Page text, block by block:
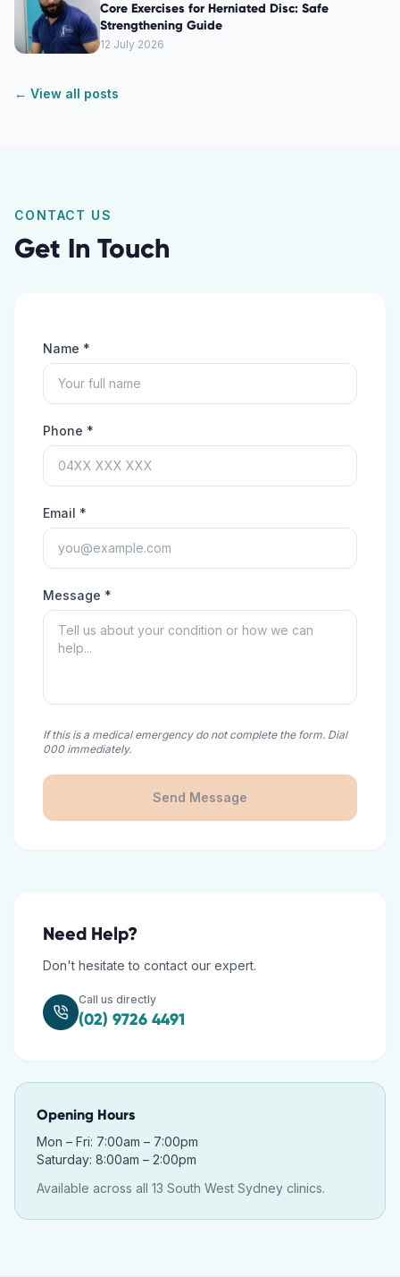
Core Exercises for Herniated Disc: Safe
Strengthening Guide
12 July 2026
← View all posts
CONTACT US
Get In Touch
Name *
Phone *
Email *
Message *
If this is a medical emergency do not complete the form. Dial
000 immediately.
Send Message
Need Help?
Don't hesitate to contact our expert.
Call us directly
(02) 9726 4491
Opening Hours
Mon – Fri: 7:00am – 7:00pm
Saturday: 8:00am – 2:00pm
Available across all 13 South West Sydney clinics.